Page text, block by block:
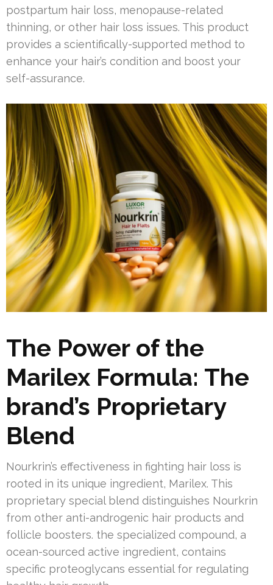
postpartum hair loss, menopause-related
thinning, or other hair loss issues. This product
provides a scientifically-supported method to
enhance your hair’s condition and boost your
self-assurance.
The Power of the
Marilex Formula: The
brand’s Proprietary
Blend
Nourkrin’s effectiveness in fighting hair loss is
rooted in its unique ingredient, Marilex. This
proprietary special blend distinguishes Nourkrin
from other anti-androgenic hair products and
follicle boosters. the specialized compound, a
ocean-sourced active ingredient, contains
specific proteoglycans essential for regulating